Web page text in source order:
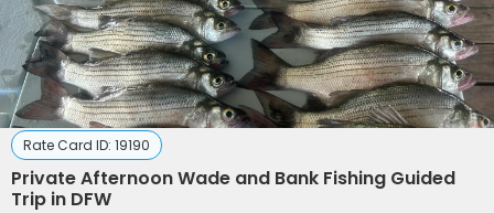
Rate Card ID: 19190
Private Afternoon Wade and Bank Fishing Guided
Trip in DFW